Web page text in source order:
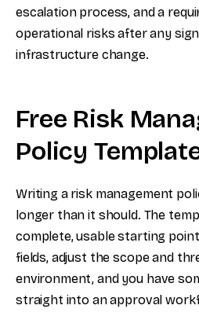
escalation process, and a
operational risks after any
infrastructure change.
Free Risk
Policy
Writing a risk management
longer than it should. The
complete, usable starting
fields, adjust the scope and
environment, and you have
straight into an approval